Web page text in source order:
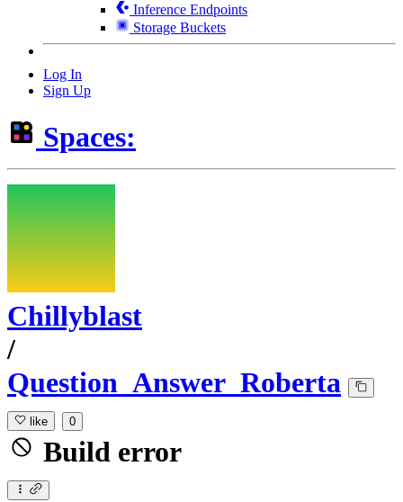
Inference Endpoints
Storage Buckets
Log In
Sign Up
Spaces:
Chillyblast
/
Question_Answer_Roberta
like 0
Build error